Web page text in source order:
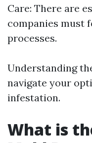
Care: There are
companies must
processes.
Understanding
navigate your
infestation.
What is